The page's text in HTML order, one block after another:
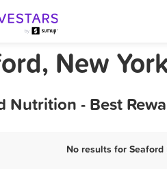
New
Nutrition - Best
No results for